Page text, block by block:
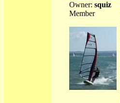
Owner: squiz
Member